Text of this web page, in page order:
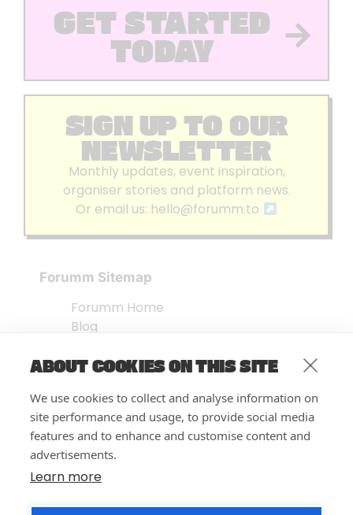
ABOUT COOKIES ON THIS SITE
We use cookies to collect and analyse information on
site performance and usage, to provide social media
features and to enhance and customise content and
advertisements.
Learn more
GET STARTED
TODAY
SIGN UP TO OUR
NEWSLETTER
Monthly updates, event inspiration,
organiser stories and platform news.
Or email us: hello@forumm.to
Forumm Sitemap
Forumm Home
Blog
Embed Test
FAQ’s
Features
Privacy Notice